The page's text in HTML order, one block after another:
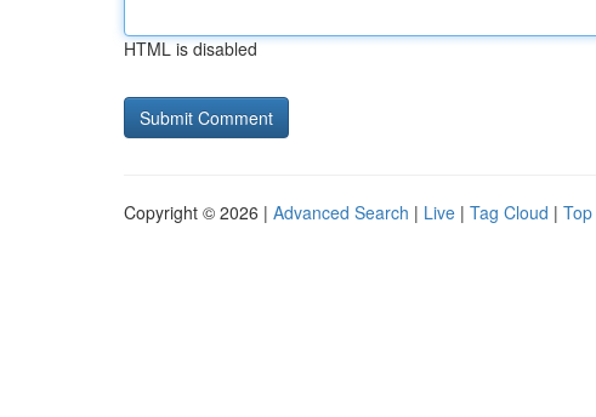
HTML is disabled
Copyright © 2026 | Advanced Search | Live | Tag Cloud |